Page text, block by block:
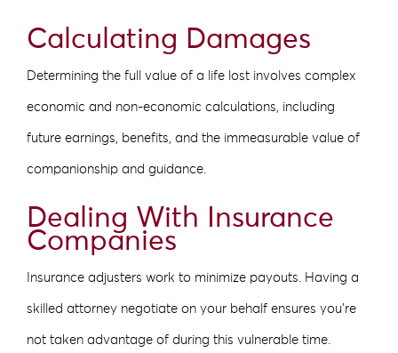
Calculating Damages
Determining the full value of a life lost involves complex
economic and non-economic calculations, including
future earnings, benefits, and the immeasurable value of
companionship and guidance.
Dealing With Insurance
Companies
Insurance adjusters work to minimize payouts. Having a
skilled attorney negotiate on your behalf ensures you’re
not taken advantage of during this vulnerable time.